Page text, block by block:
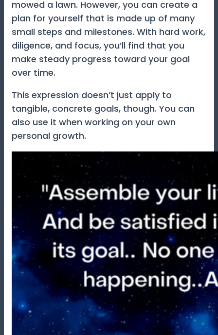
mowed a lawn. However, you can create a
plan for yourself that is made up of many
small steps and milestones. With hard work,
diligence, and focus, you’ll find that you
make steady progress toward your goal
over time.
This expression doesn’t just apply to
tangible, concrete goals, though. You can
also use it when working on your own
personal growth.